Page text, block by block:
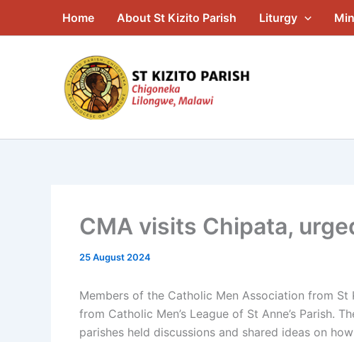
Home About St Kizito Parish Liturgy
CMA visits Chipata,
25 August 2024
Members of the Catholic Men Association from
from Catholic Men’s League of St Anne’s Parish.
parishes held discussions and shared ideas on